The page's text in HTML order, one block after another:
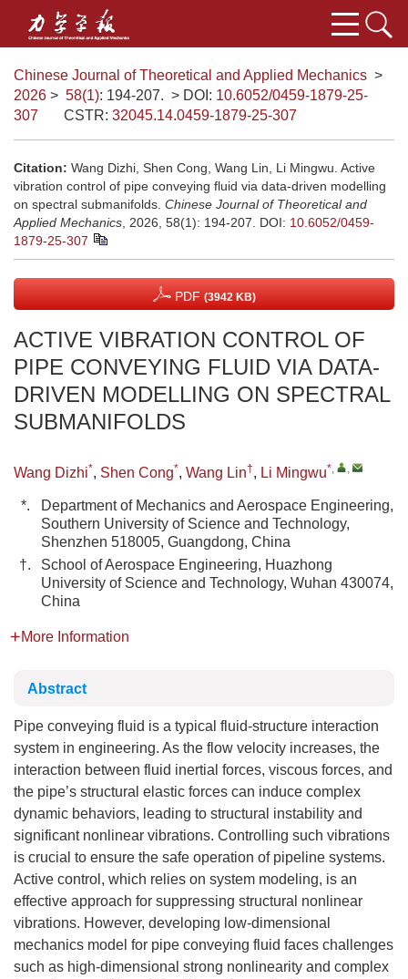
Chinese Journal of Theoretical and Applied Mechanics >
2026 > 58(1): 194-207. > DOI: 10.6052/0459-1879-25-
307
CSTR: 32045.14.0459-1879-25-307
Citation: Wang Dizhi, Shen Cong, Wang Lin, Li Mingwu. Active
vibration control of pipe conveying fluid via data-driven modelling
on spectral submanifolds. Chinese Journal of Theoretical and
Applied Mechanics , 2026, 58(1): 194-207. DOI: 10.6052/0459-
1879-25-307
PDF (3942 KB)
ACTIVE VIBRATION CONTROL OF
PIPE CONVEYING FLUID VIA DATA-
DRIVEN MODELLING ON SPECTRAL
SUBMANIFOLDS
Wang Dizhi*, Shen Cong*, Wang Lin†, Li Mingwu*, ,
*.
Department of Mechanics and Aerospace Engineering,
Southern University of Science and Technology,
Shenzhen 518005, Guangdong, China
†.
School of Aerospace Engineering, Huazhong
University of Science and Technology, Wuhan 430074,
China
More Information
Abstract
Pipe conveying fluid is a typical fluid-structure interaction
system in engineering. As the flow velocity increases, the
interaction between fluid inertial forces, viscous forces, and
the pipe’s structural elastic forces can induce complex
dynamic behaviors, leading to structural instability and
significant nonlinear vibrations. Controlling such vibrations
is crucial to ensure the safe operation of pipeline systems.
Active control, which relies on system modeling, is an
effective approach for suppressing structural nonlinear
vibrations. However, developing low-dimensional
mechanics model for pipe conveying fluid faces challenges
such as high-dimensional strong nonlinearity and complex